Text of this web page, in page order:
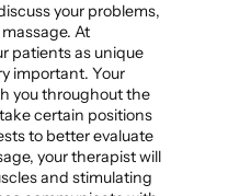
your problems,
At
patients as unique
important. Your
you throughout the
certain positions
to better evaluate
your therapist will
and stimulating